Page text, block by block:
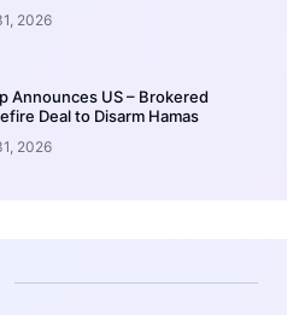
2026
Announces US – Brokered
Deal to Disarm Hamas
2026